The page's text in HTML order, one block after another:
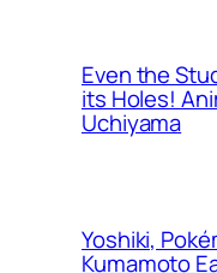
Even the
its Holes!
Uchiyama
Yoshiki,
Kumamoto